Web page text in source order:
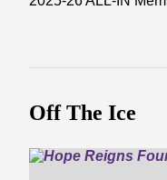
Off The Ice